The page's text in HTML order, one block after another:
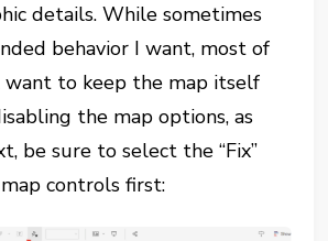
details. While sometimes
behavior I want, most of
to keep the map itself
the map options, as
be sure to select the “Fix”
controls first: